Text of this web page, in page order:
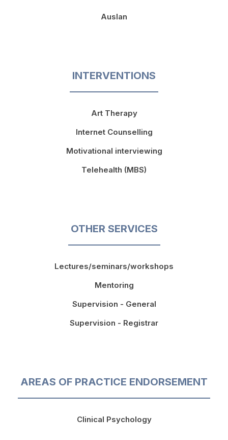
Auslan
INTERVENTIONS
Art Therapy
Internet Counselling
Motivational interviewing
Telehealth (MBS)
OTHER SERVICES
Lectures/seminars/workshops
Mentoring
Supervision - General
Supervision - Registrar
AREAS OF PRACTICE ENDORSEMENT
Clinical Psychology